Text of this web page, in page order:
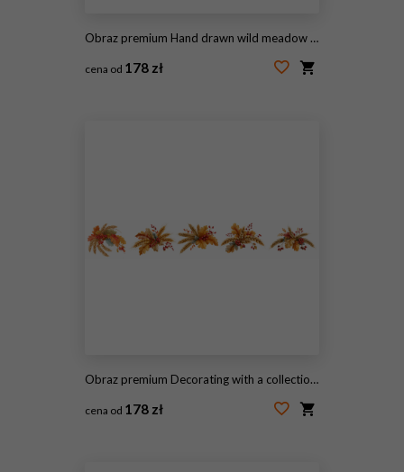
Obraz premium Hand drawn wild meadow grass vector illustration, botanical field weeds and cereal plants line art, rustic black and white floral sketch for wedding stationery
cena od 178 zł
Obraz premium Decorating with a collection of autumn harvest bouquets featuring wheat, oak leaves, and red berries, creating a warm seasonal watercolor nature design
cena od 178 zł